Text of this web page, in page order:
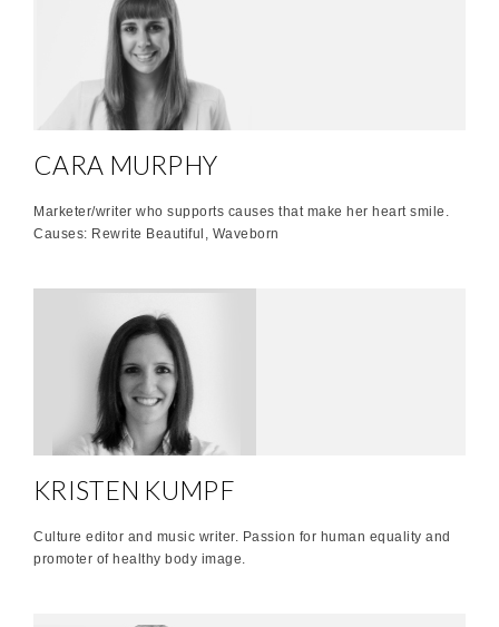
CARA MURPHY
Marketer/writer who supports causes that make her heart smile.
Causes: Rewrite Beautiful, Waveborn
KRISTEN KUMPF
Culture editor and music writer. Passion for human equality and
promoter of healthy body image.